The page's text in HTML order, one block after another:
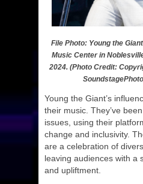
File Photo: Young the
Music Center in
2024. (Photo Credit:
Young the Giant’s
their music. They’ve
issues, using their
change and inclusivity.
are a celebration of
leaving audiences with a
and upliftment.